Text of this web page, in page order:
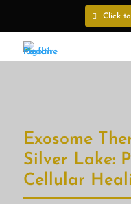
Click
Exosome
Silver Lake:
Cellular